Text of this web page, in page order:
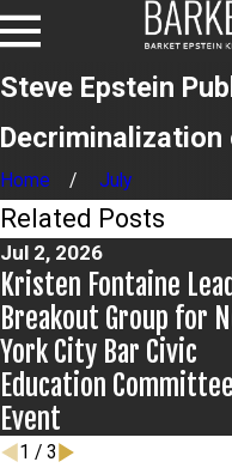
Steve Epstein
Decriminalization
Home
July
Related Posts
Jul 2, 2026
Kristen Fontaine
Breakout Group for
York City Bar Civic
Education Committee
Event
1 / 3